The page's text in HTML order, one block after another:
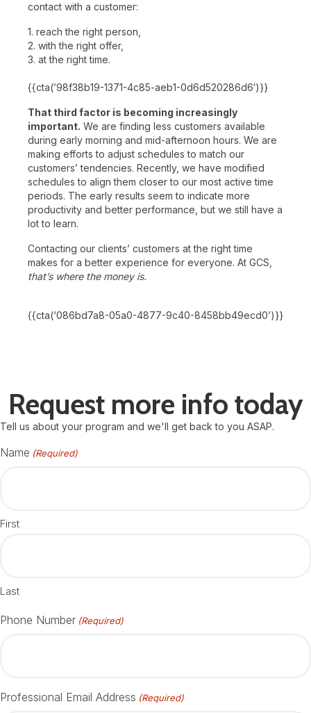
contact with a customer:
1. reach the right person,
2. with the right offer,
3. at the right time.
{{cta(’98f38b19-1371-4c85-aeb1-0d6d520286d6′)}}
That third factor is becoming increasingly
important. We are finding less customers available
during early morning and mid-afternoon hours. We are
making efforts to adjust schedules to match our
customers’ tendencies. Recently, we have modified
schedules to align them closer to our most active time
periods. The early results seem to indicate more
productivity and better performance, but we still have a
lot to learn.
Contacting our clients’ customers at the right time
makes for a better experience for everyone. At GCS,
that’s where the money is.
{{cta(‘086bd7a8-05a0-4877-9c40-8458bb49ecd0’)}}
Request more info today
Tell us about your program and we'll get back to you ASAP.
Name (Required)
First
Last
Phone Number (Required)
Professional Email Address (Required)